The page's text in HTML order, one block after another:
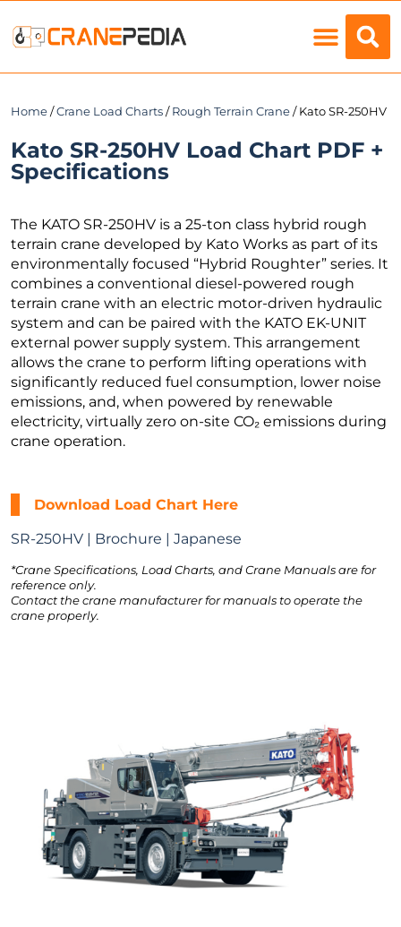
Home /Crane Load Charts / Rough Terrain Crane / Kato SR-250HV
Kato SR-250HV Load Chart PDF +
Specifications
The KATO SR-250HV is a 25-ton class hybrid rough
terrain crane developed by Kato Works as part of its
environmentally focused “Hybrid Roughter” series. It
combines a conventional diesel-powered rough
terrain crane with an electric motor-driven hydraulic
system and can be paired with the KATO EK-UNIT
external power supply system. This arrangement
allows the crane to perform lifting operations with
significantly reduced fuel consumption, lower noise
emissions, and, when powered by renewable
electricity, virtually zero on-site CO₂ emissions during
crane operation.
Download Load Chart Here
SR-250HV | Brochure | Japanese
*Crane Specifications, Load Charts, and Crane Manuals are for
reference only.
Contact the crane manufacturer for manuals to operate the
crane properly.